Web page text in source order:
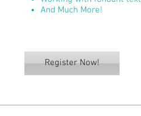
And Much More!
Register Now!